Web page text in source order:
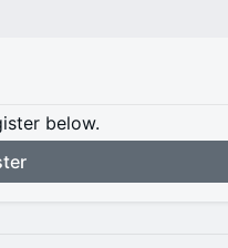
below.